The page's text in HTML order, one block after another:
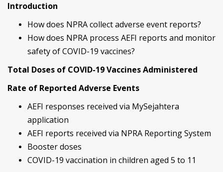
Introduction
How does NPRA collect adverse event reports?
How does NPRA process AEFI reports and monitor
safety of COVID-19 vaccines?
Total Doses of COVID-19 Vaccines Administered
Rate of Reported Adverse Events
AEFI responses received via MySejahtera
application
AEFI reports received via NPRA Reporting System
Booster doses
COVID-19 vaccination in children aged 5 to 11